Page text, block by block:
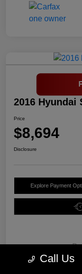
2016 Hyundai
Price
$8,694
Disclosure
Explore Payment
Call Us